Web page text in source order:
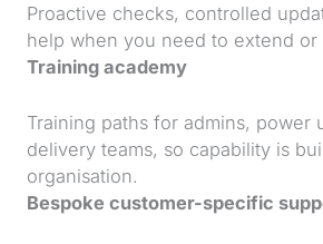
Proactive checks, controlled
help when you need to extend or
Training academy
Training paths for admins, power
delivery teams, so capability is
organisation.
Bespoke customer-specific